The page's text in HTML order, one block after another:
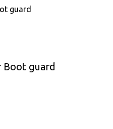
Boot guard